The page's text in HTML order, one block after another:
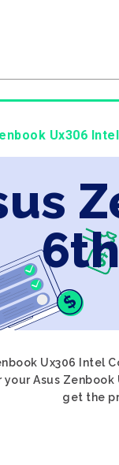
Ux306
Ux306 Intel
Asus
get the